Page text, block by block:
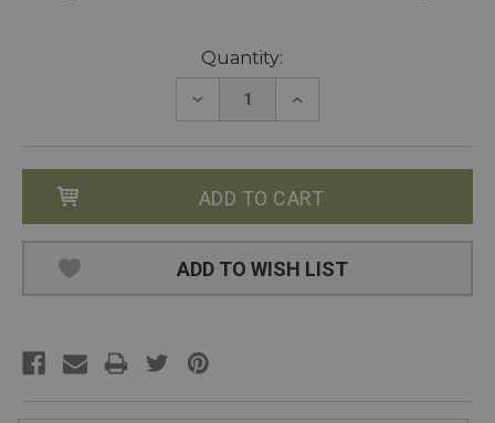
Quantity:
DECREASE
INCREASE
ADD TO WISH LIST